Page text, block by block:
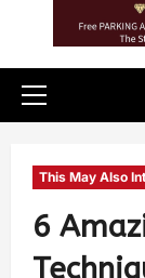
This May Also
6